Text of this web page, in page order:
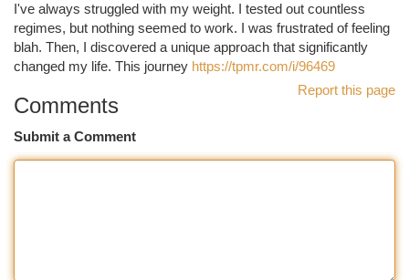
I've always struggled with my weight. I tested out countless
regimes, but nothing seemed to work. I was frustrated of feeling
blah. Then, I discovered a unique approach that significantly
changed my life. This journey https://tpmr.com/i/96469
Report this page
Comments
Submit a Comment